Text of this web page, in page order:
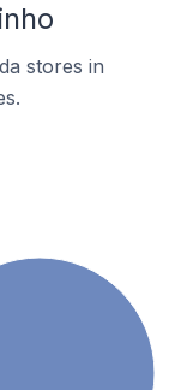
stores in